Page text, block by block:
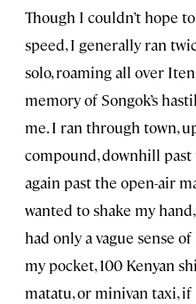
Though I couldn’t hope
speed, I generally ran
solo, roaming all over
memory of Songok’s
me. I ran through town,
compound, downhill
again past the open-air
wanted to shake my
had only a vague sense
my pocket, 100 Kenyan
matatu, or minivan taxi,